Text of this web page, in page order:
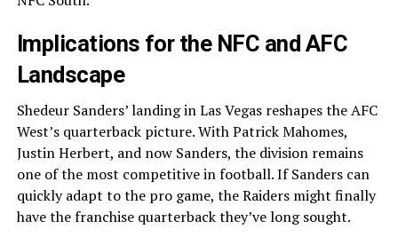
Implications for the NFC and AFC
Landscape
Shedeur Sanders’ landing in Las Vegas reshapes the AFC
West’s quarterback picture. With Patrick Mahomes,
Justin Herbert, and now Sanders, the division remains
one of the most competitive in football. If Sanders can
quickly adapt to the pro game, the Raiders might finally
have the franchise quarterback they’ve long sought.